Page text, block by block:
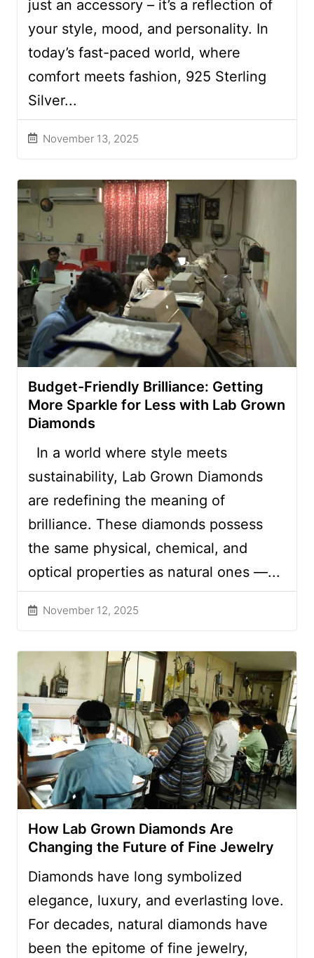
November 13, 2025
just an accessory – it’s a reflection of
your style, mood, and personality. In
today’s fast-paced world, where
comfort meets fashion, 925 Sterling
Silver...
Budget-Friendly Brilliance: Getting
More Sparkle for Less with Lab Grown
Diamonds
November 12, 2025
In a world where style meets
sustainability, Lab Grown Diamonds
are redefining the meaning of
brilliance. These diamonds possess
the same physical, chemical, and
optical properties as natural ones —...
How Lab Grown Diamonds Are
Changing the Future of Fine Jewelry
Diamonds have long symbolized
elegance, luxury, and everlasting love.
For decades, natural diamonds have
been the epitome of fine jewelry,